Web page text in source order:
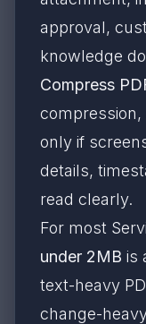
approval,
knowledge
Compress
only if
details,
read clearly.
For most
under 2MB is
text-heavy
change-